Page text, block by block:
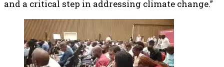
and a critical step in addressing climate change.”